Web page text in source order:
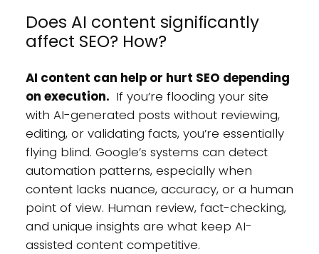
Does AI content significantly
affect SEO? How?
AI content can help or hurt SEO depending
on execution. If you’re flooding your site
with AI-generated posts without reviewing,
editing, or validating facts, you’re essentially
flying blind. Google’s systems can detect
automation patterns, especially when
content lacks nuance, accuracy, or a human
point of view. Human review, fact-checking,
and unique insights are what keep AI-
assisted content competitive.